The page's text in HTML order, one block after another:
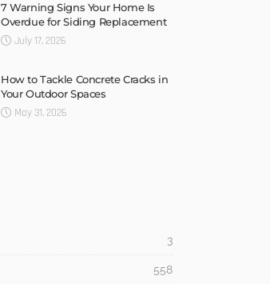
7 Warning Signs Your Home Is
Overdue for Siding Replacement
July 17, 2026
How to Tackle Concrete Cracks in
Your Outdoor Spaces
May 31, 2026
3
558